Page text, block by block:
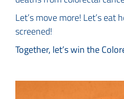
Let’s move more! Let’s eat
screened!
Together, let’s win the